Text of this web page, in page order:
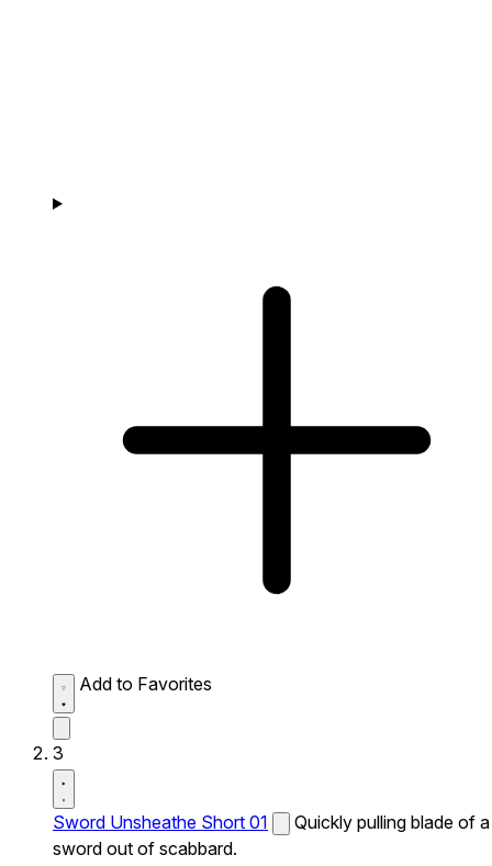
Add to Favorites
3
Sword Unsheathe Short 01
Quickly pulling blade of a
sword out of scabbard.